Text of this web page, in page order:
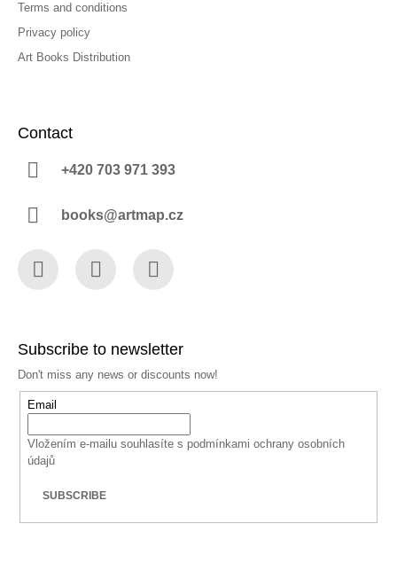
Terms and conditions
Privacy policy
Art Books Distribution
Contact
+420 703 971 393
books@artmap.cz
Subscribe to newsletter
Don't miss any news or discounts now!
Email
Vložením e-mailu souhlasíte s podmínkami ochrany osobních
údajů
SUBSCRIBE